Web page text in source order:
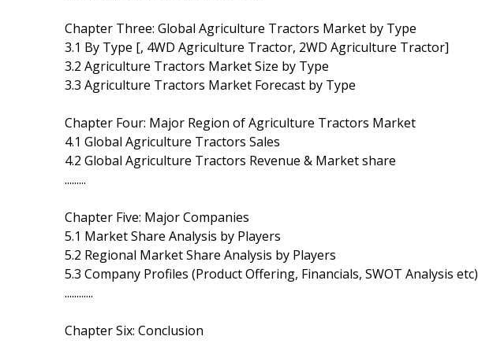
Chapter Three: Global Agriculture Tractors Market by Type
3.1 By Type [, 4WD Agriculture Tractor, 2WD Agriculture Tractor]
3.2 Agriculture Tractors Market Size by Type
3.3 Agriculture Tractors Market Forecast by Type
Chapter Four: Major Region of Agriculture Tractors Market
4.1 Global Agriculture Tractors Sales
4.2 Global Agriculture Tractors Revenue & Market share
.........
Chapter Five: Major Companies
5.1 Market Share Analysis by Players
5.2 Regional Market Share Analysis by Players
5.3 Company Profiles (Product Offering, Financials, SWOT Analysis etc)
............
Chapter Six: Conclusion